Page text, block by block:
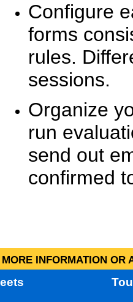
Configure
forms
rules.
sessions.
Organize
run
send out
confirmed
INFORMATION